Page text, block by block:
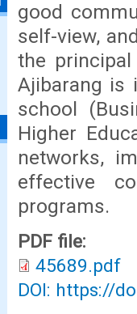
good
self-view,
the
Ajibarang is
school
Higher
networks,
effective
programs.
PDF file:
45689.pdf
DOI: https://